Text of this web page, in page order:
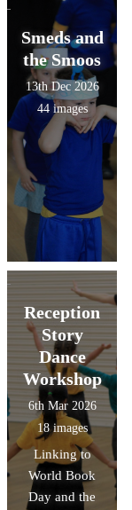
Smeds and
the Smoos
13th Dec 2026
44 images
Reception
Story
Dance
Workshop
6th Mar 2026
18 images
Linking to
World Book
Day and the